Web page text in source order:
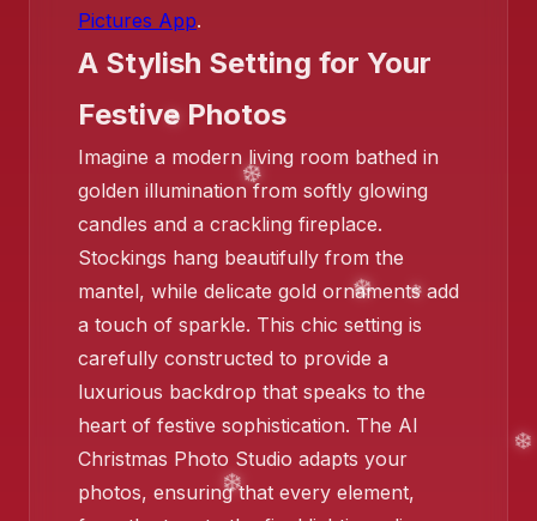
❄️
Pictures App.
A Stylish Setting for Your
Festive Photos
Imagine a modern living room bathed in
golden illumination from softly glowing
candles and a crackling fireplace.
Stockings hang beautifully from the
mantel, while delicate gold ornaments add
a touch of sparkle. This chic setting is
carefully constructed to provide a
luxurious backdrop that speaks to the
heart of festive sophistication. The AI
Christmas Photo Studio adapts your
photos, ensuring that every element,